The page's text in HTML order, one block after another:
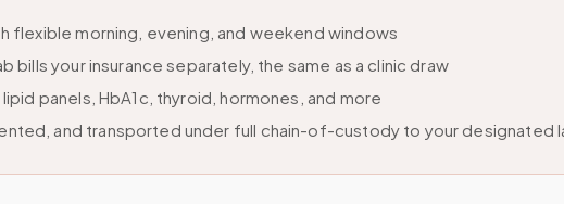
flexible morning, evening, and weekend windows
your insurance separately, the same as a clinic draw
panels, HbA1c, thyroid, hormones, and more
and transported under full chain-of-custody to your designated